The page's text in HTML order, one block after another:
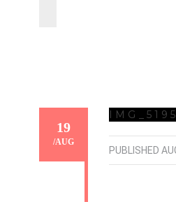
19
/AUG
IMG_5195
PUBLISHED